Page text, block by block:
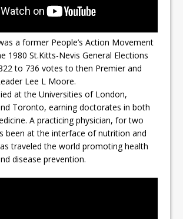
a former People’s Action Movement
1980 St.Kitts-Nevis General Elections
to 736 votes to then Premier and
Lee L Moore.
at the Universities of London,
Toronto, earning doctorates in both
A practicing physician, for two
been at the interface of nutrition and
traveled the world promoting health
disease prevention.